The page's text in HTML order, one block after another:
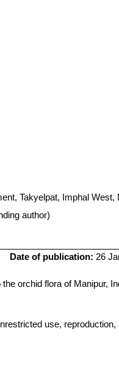
Takyelpat, Imphal West,
author)
Date of publication: 26
orchid flora of Manipur,
use, reproduction,